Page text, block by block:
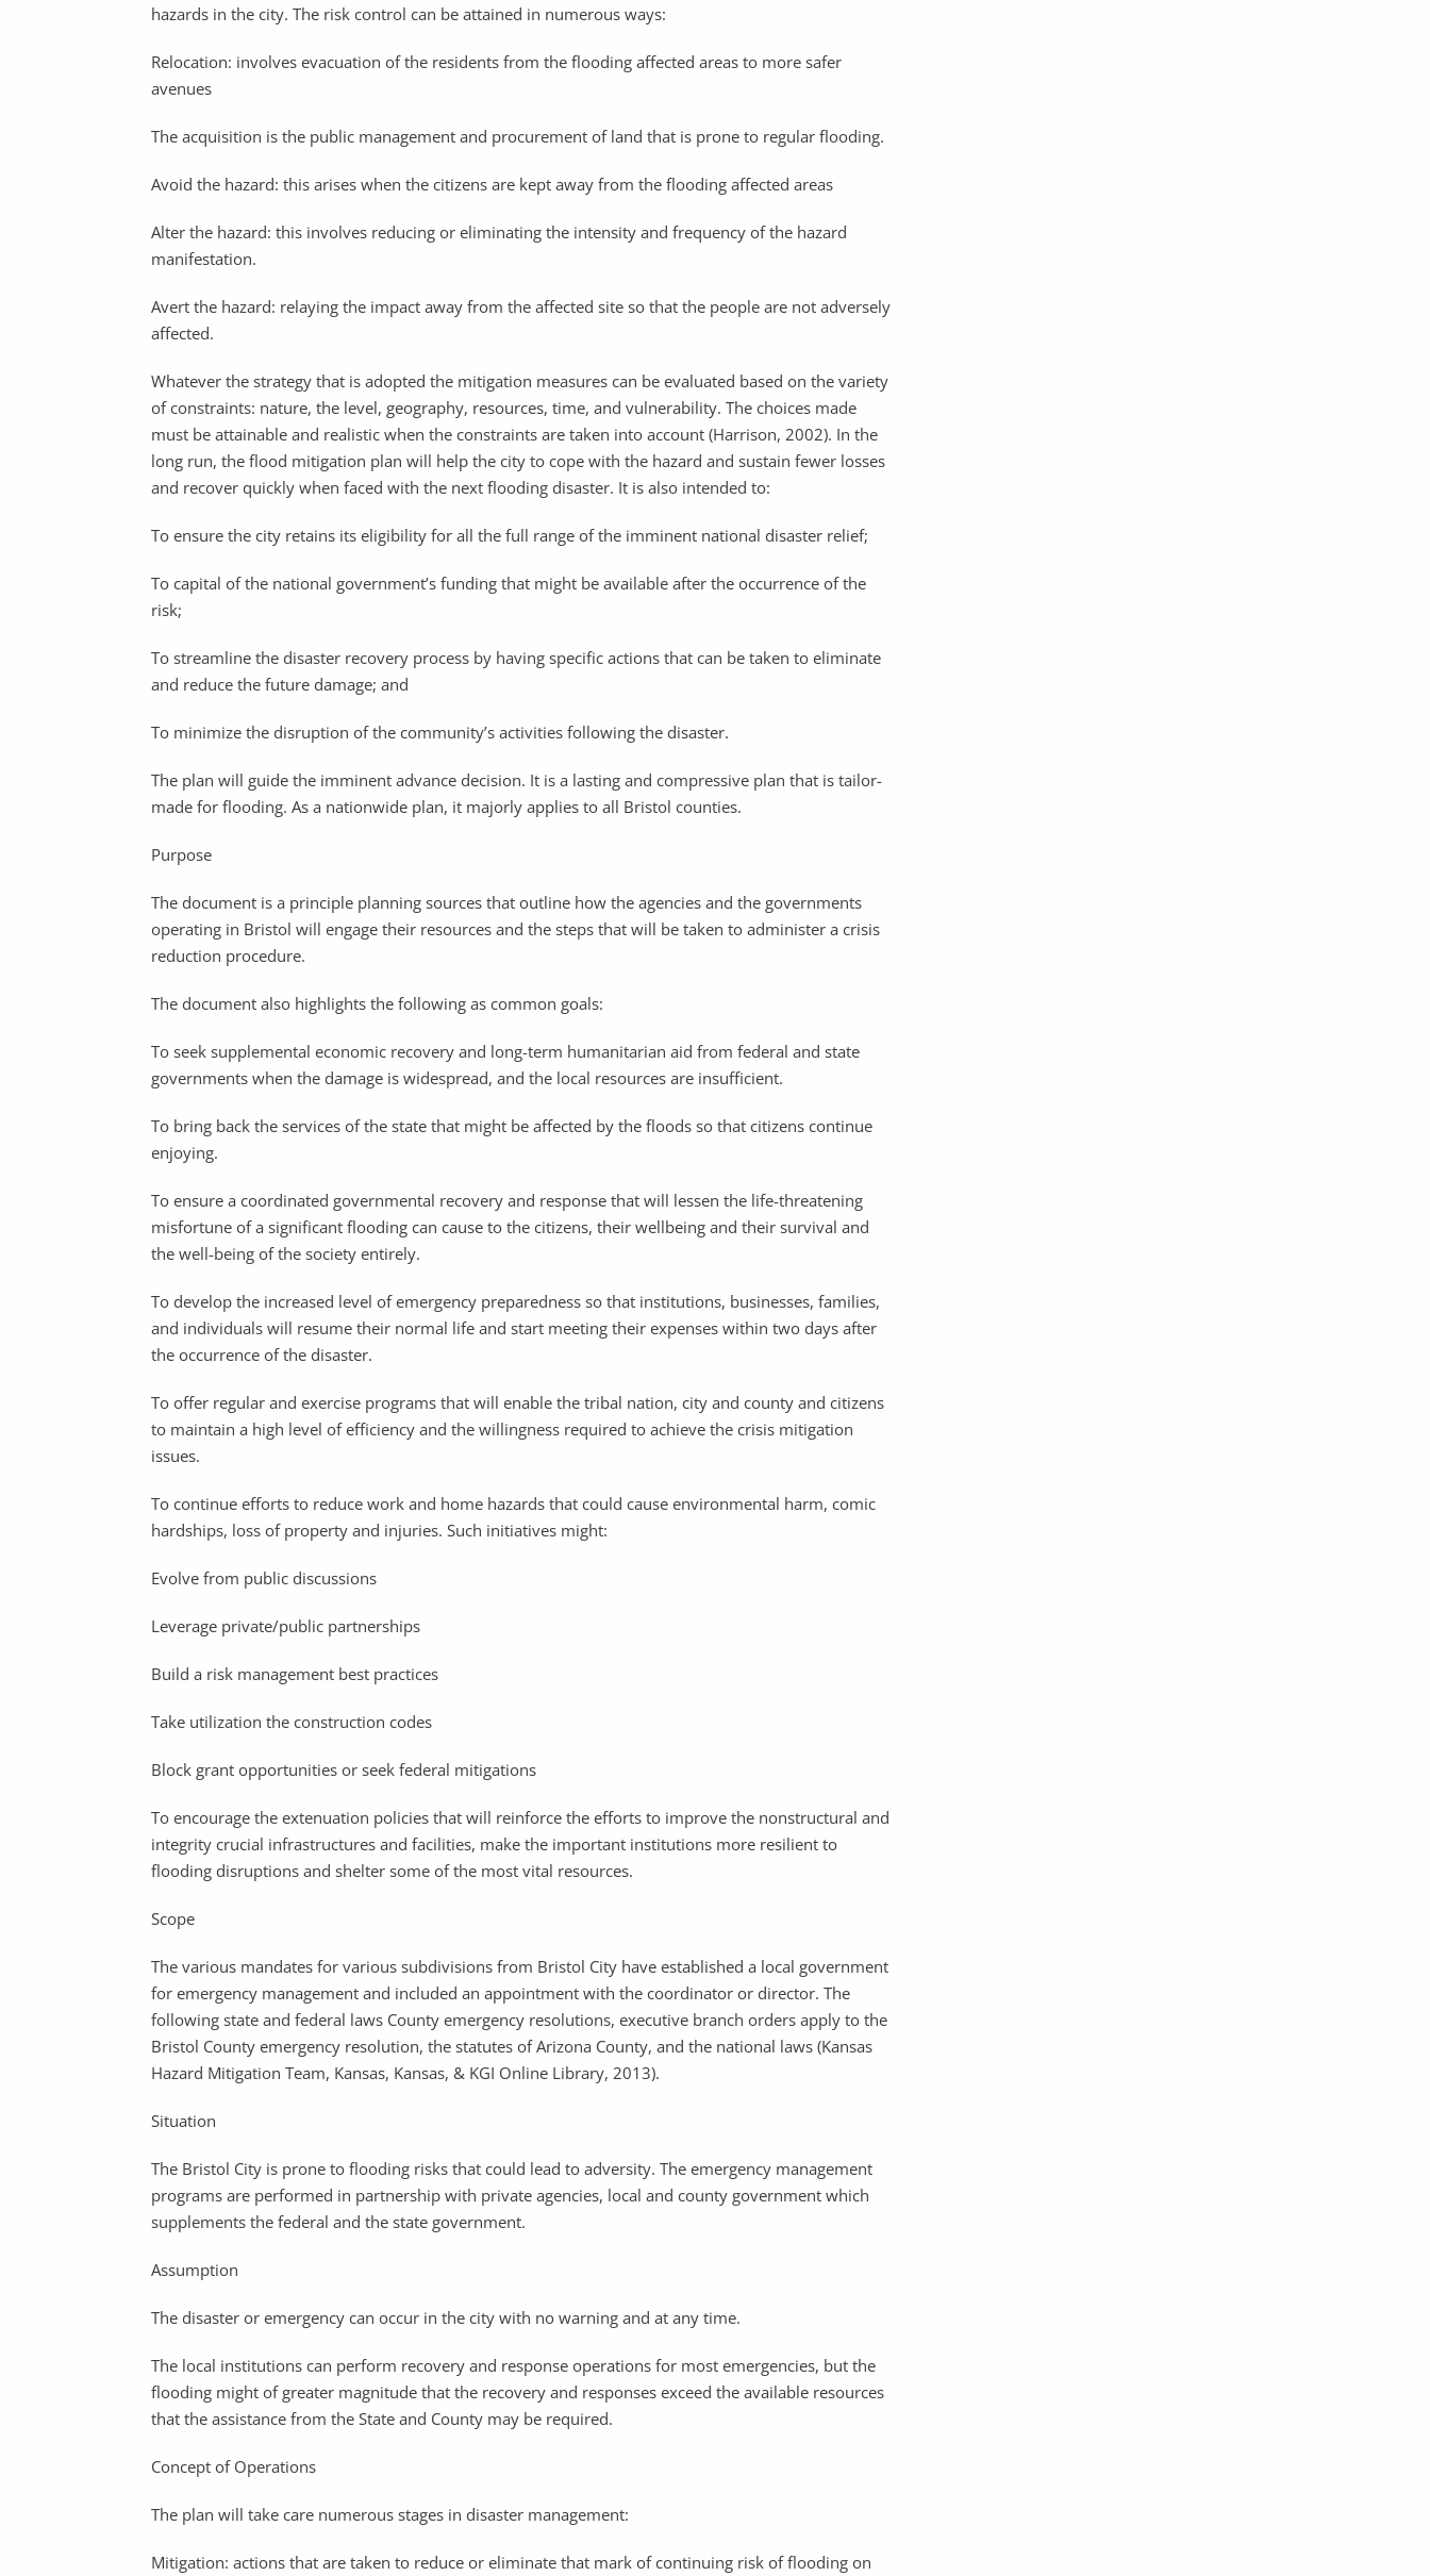
hazards in the city. The risk control can be attained in numerous ways:
Relocation: involves evacuation of the residents from the flooding affected areas to more safer
avenues
The acquisition is the public management and procurement of land that is prone to regular flooding.
Avoid the hazard: this arises when the citizens are kept away from the flooding affected areas
Alter the hazard: this involves reducing or eliminating the intensity and frequency of the hazard
manifestation.
Avert the hazard: relaying the impact away from the affected site so that the people are not adversely
affected.
Whatever the strategy that is adopted the mitigation measures can be evaluated based on the variety
of constraints: nature, the level, geography, resources, time, and vulnerability. The choices made
must be attainable and realistic when the constraints are taken into account (Harrison, 2002). In the
long run, the flood mitigation plan will help the city to cope with the hazard and sustain fewer losses
and recover quickly when faced with the next flooding disaster. It is also intended to:
To ensure the city retains its eligibility for all the full range of the imminent national disaster relief;
To capital of the national government’s funding that might be available after the occurrence of the
risk;
To streamline the disaster recovery process by having specific actions that can be taken to eliminate
and reduce the future damage; and
To minimize the disruption of the community’s activities following the disaster.
The plan will guide the imminent advance decision. It is a lasting and compressive plan that is tailor-
made for flooding. As a nationwide plan, it majorly applies to all Bristol counties.
Purpose
The document is a principle planning sources that outline how the agencies and the governments
operating in Bristol will engage their resources and the steps that will be taken to administer a crisis
reduction procedure.
The document also highlights the following as common goals:
To seek supplemental economic recovery and long-term humanitarian aid from federal and state
governments when the damage is widespread, and the local resources are insufficient.
To bring back the services of the state that might be affected by the floods so that citizens continue
enjoying.
To ensure a coordinated governmental recovery and response that will lessen the life-threatening
misfortune of a significant flooding can cause to the citizens, their wellbeing and their survival and
the well-being of the society entirely.
To develop the increased level of emergency preparedness so that institutions, businesses, families,
and individuals will resume their normal life and start meeting their expenses within two days after
the occurrence of the disaster.
To offer regular and exercise programs that will enable the tribal nation, city and county and citizens
to maintain a high level of efficiency and the willingness required to achieve the crisis mitigation
issues.
To continue efforts to reduce work and home hazards that could cause environmental harm, comic
hardships, loss of property and injuries. Such initiatives might:
Evolve from public discussions
Leverage private/public partnerships
Build a risk management best practices
Take utilization the construction codes
Block grant opportunities or seek federal mitigations
To encourage the extenuation policies that will reinforce the efforts to improve the nonstructural and
integrity crucial infrastructures and facilities, make the important institutions more resilient to
flooding disruptions and shelter some of the most vital resources.
Scope
The various mandates for various subdivisions from Bristol City have established a local government
for emergency management and included an appointment with the coordinator or director. The
following state and federal laws County emergency resolutions, executive branch orders apply to the
Bristol County emergency resolution, the statutes of Arizona County, and the national laws (Kansas
Hazard Mitigation Team, Kansas, Kansas, & KGI Online Library, 2013).
Situation
The Bristol City is prone to flooding risks that could lead to adversity. The emergency management
programs are performed in partnership with private agencies, local and county government which
supplements the federal and the state government.
Assumption
The disaster or emergency can occur in the city with no warning and at any time.
The local institutions can perform recovery and response operations for most emergencies, but the
flooding might of greater magnitude that the recovery and responses exceed the available resources
that the assistance from the State and County may be required.
Concept of Operations
The plan will take care numerous stages in disaster management:
Mitigation: actions that are taken to reduce or eliminate that mark of continuing risk of flooding on